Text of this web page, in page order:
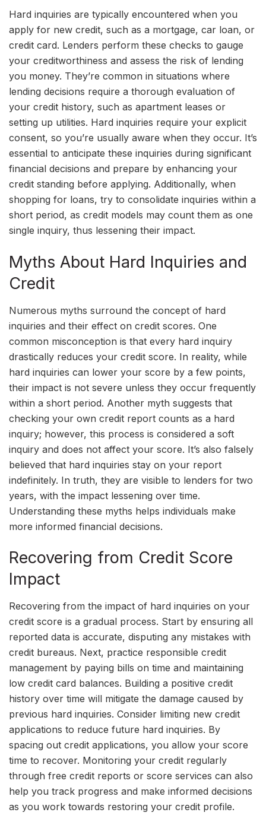
Hard inquiries are typically encountered when you
apply for new credit, such as a mortgage, car loan, or
credit card. Lenders perform these checks to gauge
your creditworthiness and assess the risk of lending
you money. They’re common in situations where
lending decisions require a thorough evaluation of
your credit history, such as apartment leases or
setting up utilities. Hard inquiries require your explicit
consent, so you’re usually aware when they occur. It’s
essential to anticipate these inquiries during significant
financial decisions and prepare by enhancing your
credit standing before applying. Additionally, when
shopping for loans, try to consolidate inquiries within a
short period, as credit models may count them as one
single inquiry, thus lessening their impact.
Myths About Hard Inquiries and
Credit
Numerous myths surround the concept of hard
inquiries and their effect on credit scores. One
common misconception is that every hard inquiry
drastically reduces your credit score. In reality, while
hard inquiries can lower your score by a few points,
their impact is not severe unless they occur frequently
within a short period. Another myth suggests that
checking your own credit report counts as a hard
inquiry; however, this process is considered a soft
inquiry and does not affect your score. It’s also falsely
believed that hard inquiries stay on your report
indefinitely. In truth, they are visible to lenders for two
years, with the impact lessening over time.
Understanding these myths helps individuals make
more informed financial decisions.
Recovering from Credit Score
Impact
Recovering from the impact of hard inquiries on your
credit score is a gradual process. Start by ensuring all
reported data is accurate, disputing any mistakes with
credit bureaus. Next, practice responsible credit
management by paying bills on time and maintaining
low credit card balances. Building a positive credit
history over time will mitigate the damage caused by
previous hard inquiries. Consider limiting new credit
applications to reduce future hard inquiries. By
spacing out credit applications, you allow your score
time to recover. Monitoring your credit regularly
through free credit reports or score services can also
help you track progress and make informed decisions
as you work towards restoring your credit profile.